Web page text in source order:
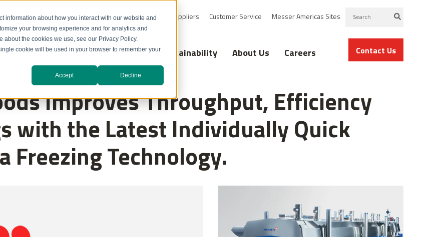
information about how you interact with our website and
your browsing experience and for analytics and
about the cookies we use, see our Privacy Policy.
cookie will be used in your browser to remember your
Accept Decline
4726 Resource Library Safety Data Sheets Suppliers Customer Service Messer Americas Sites
Markets Technology Solutions Sustainability About Us Careers Contact Us
Improves Throughput, Efficiency
with the Latest Individually Quick
Freezing Technology.